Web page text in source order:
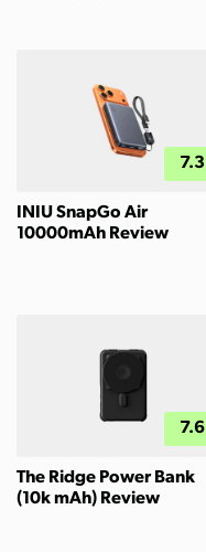
7.3
INIU SnapGo Air
10000mAh Review
7.6
The Ridge Power Bank
(10k mAh) Review